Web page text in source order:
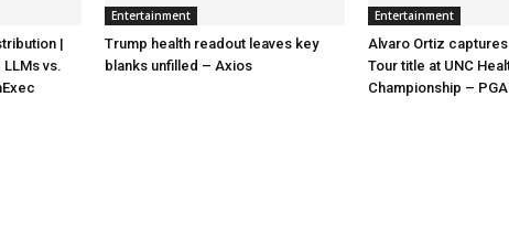
|
vs.
Entertainment
Trump health readout leaves key
blanks unfilled – Axios
Entertainment
Alvaro Ortiz
Tour title at UNC
Championship –